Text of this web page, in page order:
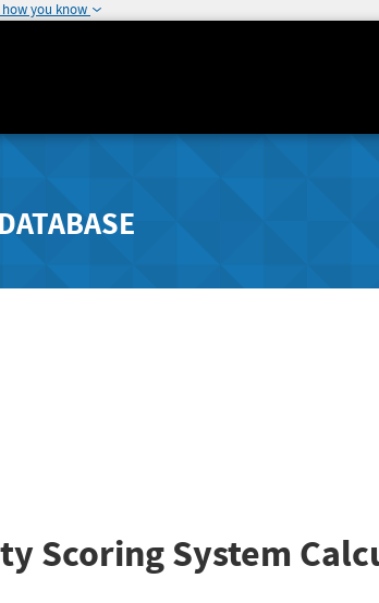
how you know
Scoring System